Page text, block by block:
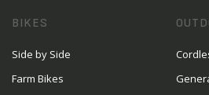
BIKES
Side by Side
Farm Bikes